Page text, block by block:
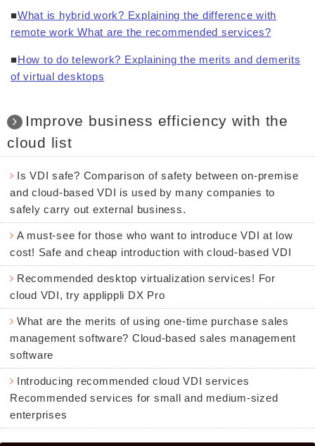
■What is hybrid work? Explaining the difference with
remote work What are the recommended services?
■How to do telework? Explaining the merits and demerits
of virtual desktops
Improve business efficiency with the
cloud list
Is VDI safe? Comparison of safety between on-premise
and cloud-based VDI is used by many companies to
safely carry out external business.
A must-see for those who want to introduce VDI at low
cost! Safe and cheap introduction with cloud-based VDI
Recommended desktop virtualization services! For
cloud VDI, try applippli DX Pro
What are the merits of using one-time purchase sales
management software? Cloud-based sales management
software
Introducing recommended cloud VDI services
Recommended services for small and medium-sized
enterprises